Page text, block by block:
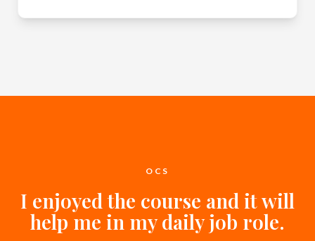
OCS
I enjoyed the course and it will
help me in my daily job role.